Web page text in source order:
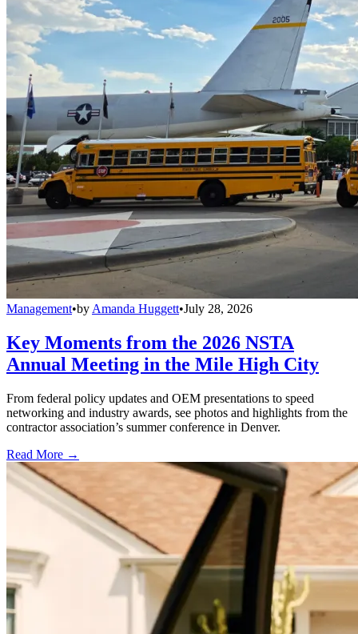
Management•byAmanda Huggett•July 28, 2026
Key Moments from the 2026 NSTA
Annual Meeting in the Mile High City
From federal policy updates and OEM presentations to speed
networking and industry awards, see photos and highlights from the
contractor association’s summer conference in Denver.
Read More →